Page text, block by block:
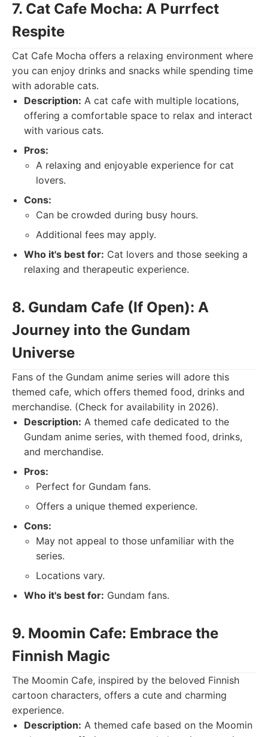
7. Cat Cafe Mocha: A Purrfect
Respite
Cat Cafe Mocha offers a relaxing environment where
you can enjoy drinks and snacks while spending time
with adorable cats.
Description: A cat cafe with multiple locations,
offering a comfortable space to relax and interact
with various cats.
Pros:
A relaxing and enjoyable experience for cat
lovers.
Cons:
Can be crowded during busy hours.
Additional fees may apply.
Who it's best for: Cat lovers and those seeking a
relaxing and therapeutic experience.
8. Gundam Cafe (If Open): A
Journey into the Gundam
Universe
Fans of the Gundam anime series will adore this
themed cafe, which offers themed food, drinks and
merchandise. (Check for availability in 2026).
Description: A themed cafe dedicated to the
Gundam anime series, with themed food, drinks,
and merchandise.
Pros:
Perfect for Gundam fans.
Offers a unique themed experience.
Cons:
May not appeal to those unfamiliar with the
series.
Locations vary.
Who it's best for: Gundam fans.
9. Moomin Cafe: Embrace the
Finnish Magic
The Moomin Cafe, inspired by the beloved Finnish
cartoon characters, offers a cute and charming
experience.
Description: A themed cafe based on the Moomin